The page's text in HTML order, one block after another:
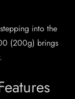
into the
(200g) brings